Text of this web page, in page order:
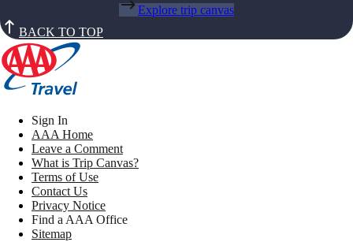
Explore trip canvas
BACK TO TOP
Sign In
AAA Home
Leave a Comment
What is Trip Canvas?
Terms of Use
Contact Us
Privacy Notice
Find a AAA Office
Sitemap